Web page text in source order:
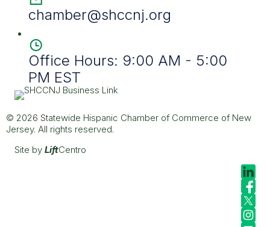
chamber@shccnj.org
Office Hours: 9:00 AM - 5:00
PM EST
© 2026 Statewide Hispanic Chamber of Commerce of New
Jersey. All rights reserved.
Site by LiftCentro